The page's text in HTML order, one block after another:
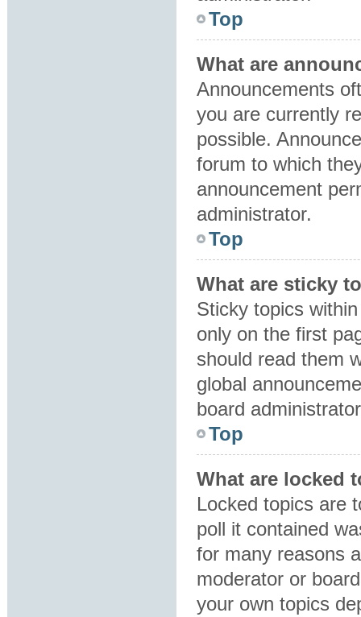
Top
What are
Announcements
you are currently
possible.
forum to which
announcement
administrator.
Top
What are sticky
Sticky topics
only on the first
should read them
global
board
Top
What are locked
Locked topics are
poll it contained
for many reasons
moderator or
your own topics